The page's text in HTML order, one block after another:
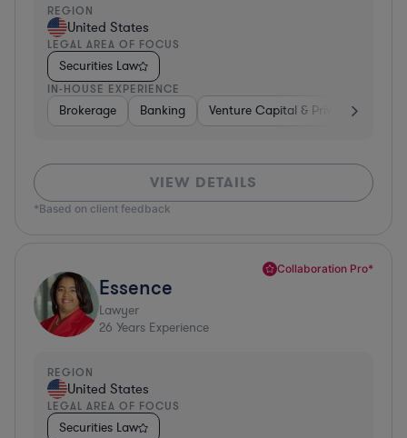
REGION
United States
LEGAL AREA OF FOCUS
Securities Law
IN-HOUSE EXPERIENCE
Brokerage Banking Venture Capital & Private Equity
VIEW DETAILS
*Based on client feedback
Collaboration Pro*
Essence
Lawyer
26 Years Experience
REGION
United States
LEGAL AREA OF FOCUS
Securities Law